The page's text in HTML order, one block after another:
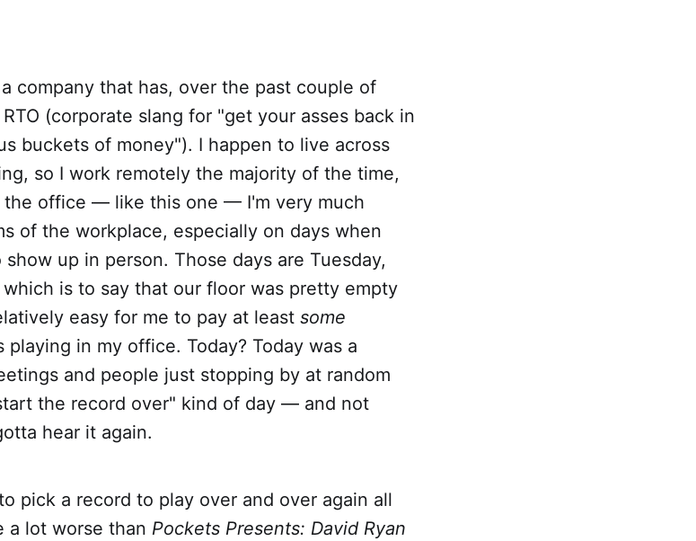
company that has, over the past couple of
(corporate slang for "get your asses back in
buckets of money"). I happen to live across
so I work remotely the majority of the time,
the office — like this one — I'm very much
of the workplace, especially on days when
up in person. Those days are Tuesday,
is to say that our floor was pretty empty
easy for me to pay at least some
in my office. Today? Today was a
and people just stopping by at random
the record over" kind of day — and not
hear it again.
pick a record to play over and over again all
a lot worse than Pockets Presents: David Ryan